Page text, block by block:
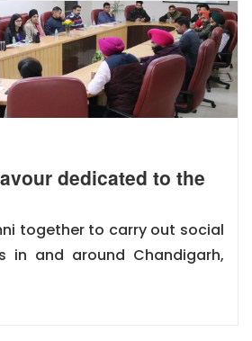
dedicated to the
together to carry out social
in and around Chandigarh,